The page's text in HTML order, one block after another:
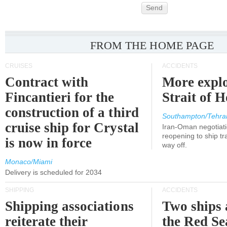
Send
FROM THE HOME PAGE
CRUISES
Contract with
Fincantieri for the
construction of a third
cruise ship for Crystal
is now in force
Monaco/Miami
Delivery is scheduled for 2034
ACCIDENTS
More
Strait of
Southampton/
Iran-Oman
reopening to ship
way off.
SHIPPING
Shipping associations
reiterate their
ACCIDENTS
Two ships
the Red